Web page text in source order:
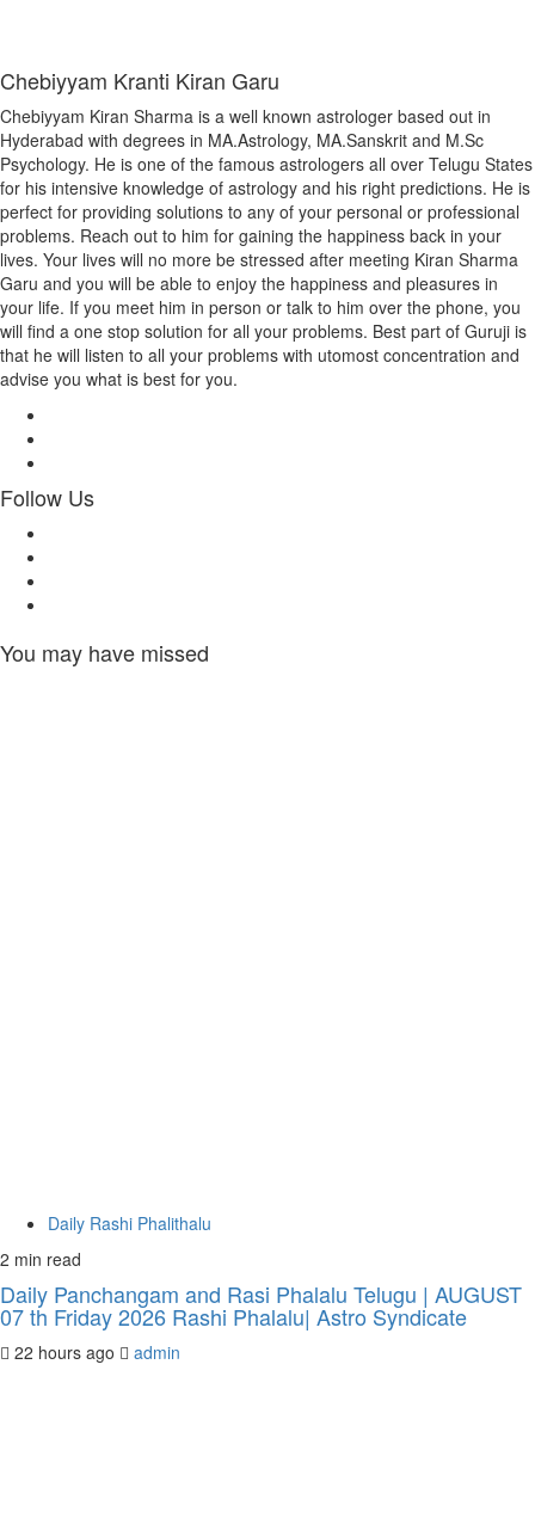
Chebiyyam Kranti Kiran Garu
Chebiyyam Kiran Sharma is a well known astrologer based out in
Hyderabad with degrees in MA.Astrology, MA.Sanskrit and M.Sc
Psychology. He is one of the famous astrologers all over Telugu States
for his intensive knowledge of astrology and his right predictions. He is
perfect for providing solutions to any of your personal or professional
problems. Reach out to him for gaining the happiness back in your
lives. Your lives will no more be stressed after meeting Kiran Sharma
Garu and you will be able to enjoy the happiness and pleasures in
your life. If you meet him in person or talk to him over the phone, you
will find a one stop solution for all your problems. Best part of Guruji is
that he will listen to all your problems with utomost concentration and
advise you what is best for you.
Follow Us
You may have missed
Daily Rashi Phalithalu
2 min read
Daily Panchangam and Rasi Phalalu Telugu | AUGUST
07 th Friday 2026 Rashi Phalalu| Astro Syndicate
22 hours ago admin